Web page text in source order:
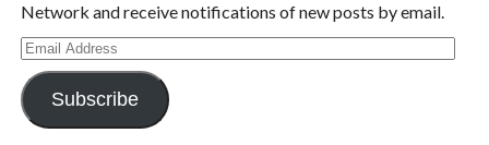
Network and receive notifications of new posts by email.
Email
Address
Subscribe